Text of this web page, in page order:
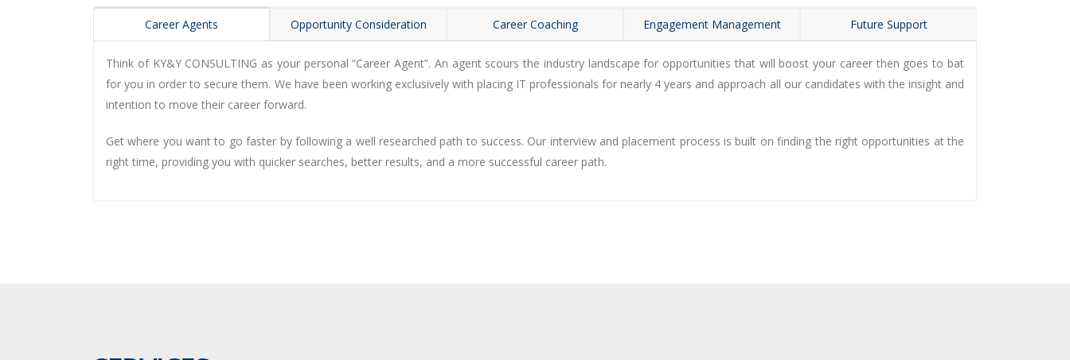
Career Agents Opportunity Consideration Career Coaching Engagement Management Future Support
Think of KY&Y CONSULTING as your personal “Career Agent”. An agent scours the industry landscape for opportunities that will boost your career then goes to bat
for you in order to secure them. We have been working exclusively with placing IT professionals for nearly 4 years and approach all our candidates with the insight and
intention to move their career forward.
Get where you want to go faster by following a well researched path to success. Our interview and placement process is built on finding the right opportunities at the
right time, providing you with quicker searches, better results, and a more successful career path.